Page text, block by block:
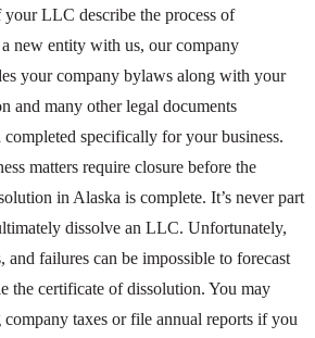
LLC describe the process of
new entity with us, our company
your company bylaws along with your
and many other legal documents
specifically for your business.
matters require closure before the
in Alaska is complete. It’s never part
dissolve an LLC. Unfortunately,
and failures can be impossible to forecast
the certificate of dissolution. You may
taxes or file annual reports if you